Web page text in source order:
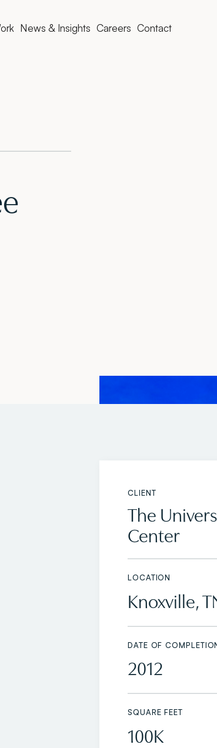
News & Insights Careers Contact
CLIENT
The
Center
LOCATION
Knoxville,
DATE OF
2012
SQUARE FEET
100K